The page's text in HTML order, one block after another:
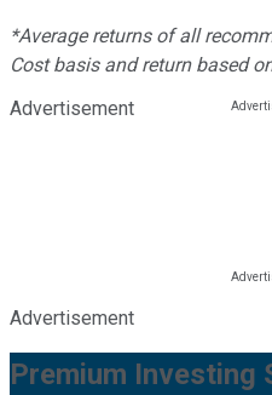
*Average returns of all
Cost basis and return based
Advertisement
Advertisement
Premium Investing